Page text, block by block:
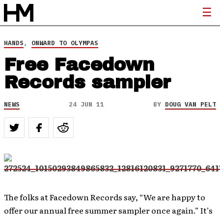
HANDS, ONWARD TO OLYMPAS
Free Facedown
Records sampler
NEWS 24 JUN 11 BY DOUG VAN PELT
The folks at Facedown Records say, “We are happy to
offer our annual free summer sampler once again.” It’s